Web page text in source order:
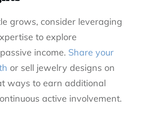
grows, consider leveraging
to explore
income. Share your
or sell jewelry designs on
ways to earn additional
active involvement.